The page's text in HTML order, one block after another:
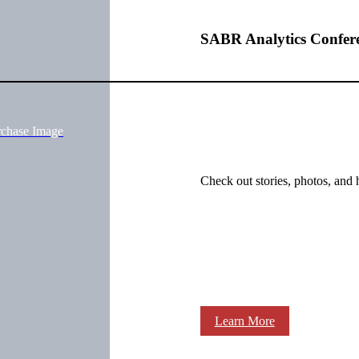
SABR Analytics
Check out stories, photos,
Learn More
Image